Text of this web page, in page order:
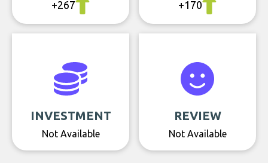
+267 +170
INVESTMENT
Not Available
REVIEW
Not Available